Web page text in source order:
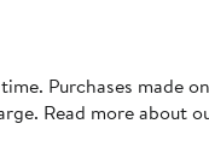
Purchases made
Read more about